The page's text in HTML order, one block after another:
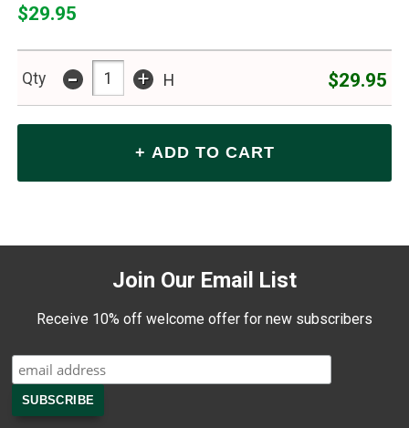
$29.95
Qty - + H $29.95
Join Our Email List
Receive 10% off welcome offer for new subscribers